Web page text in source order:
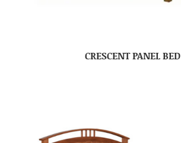
CRESCENT PANEL BED